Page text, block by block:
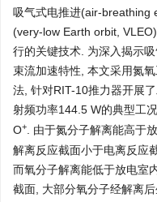
吸气式电推进(air-breathing
(very-low Earth orbit,
行的关键技术. 为深入揭示
束流加速特性, 本文采用氮
法, 针对RIT-10推力器开展
射频功率144.5 W的典型工
O+
. 由于氮分子解离能高于
解离反应截面小于电离反应
而氧分子解离能低于放电室
截面, 大部分氧分子经解离